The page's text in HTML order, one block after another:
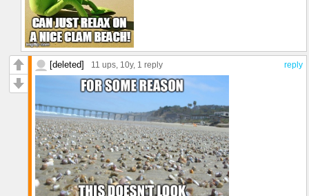
reply
[deleted] 11 ups, 10y, 1 reply